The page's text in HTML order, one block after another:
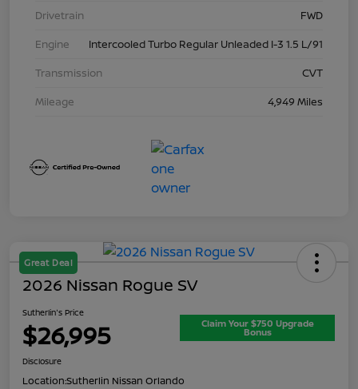
Drivetrain
FWD
Engine
Intercooled Turbo Regular Unleaded I-3 1.5 L/91
Transmission
CVT
Mileage
4,949 Miles
Great Deal
2026 Nissan Rogue SV
Sutherlin's Price
$26,995 Claim Your $750 Upgrade
Bonus
Disclosure
Location:Sutherlin Nissan Orlando